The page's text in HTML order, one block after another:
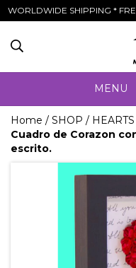
WORLDWIDE SHIPPING *
MENU
Home / SHOP / HEARTS
Cuadro de Corazon
escrito.